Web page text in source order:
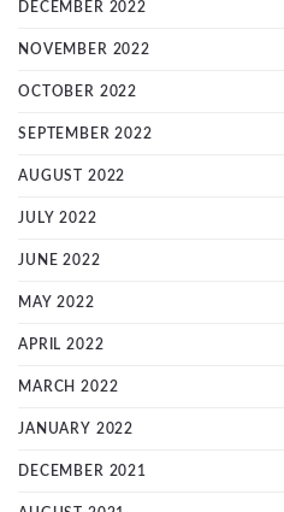
DECEMBER 2022
NOVEMBER 2022
OCTOBER 2022
SEPTEMBER 2022
AUGUST 2022
JULY 2022
JUNE 2022
MAY 2022
APRIL 2022
MARCH 2022
JANUARY 2022
DECEMBER 2021